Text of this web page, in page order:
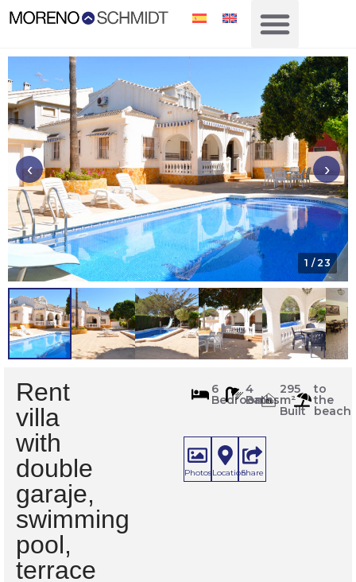
‹ ›
1 / 23
Rent
villa
with
double
garaje,
swimming
pool,
terrace
6
Bedrooms
4
Baths
m2
295
m²
Built
to
the
beach
Photos LocationShare